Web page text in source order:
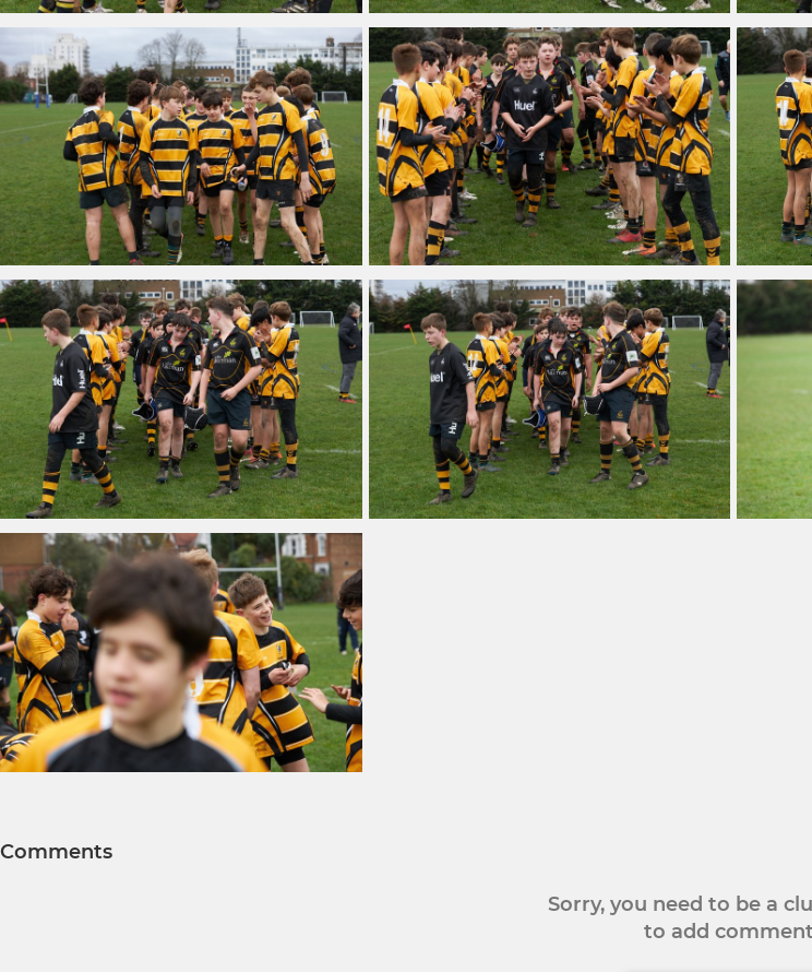
Comments
Sorry, you need to be a
to add